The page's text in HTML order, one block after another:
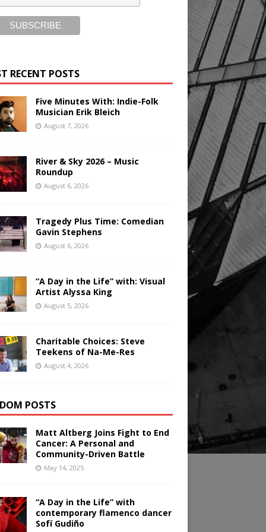
RECENT POSTS
Five Minutes With: Indie-Folk
Musician Erik Bleich
August 7, 2026
River & Sky 2026 – Music
Roundup
August 6, 2026
Tragedy Plus Time: Comedian
Gavin Stephens
August 6, 2026
“A Day in the Life” with: Visual
Artist Alyssa King
August 5, 2026
Charitable Choices: Steve
Teekens of Na-Me-Res
August 4, 2026
POSTS
Matt Altberg Joins Fight to End
Cancer: A Personal and
Community-Driven Battle
May 14, 2025
“A Day in the Life” with
contemporary flamenco dancer
Sofí Gudiño